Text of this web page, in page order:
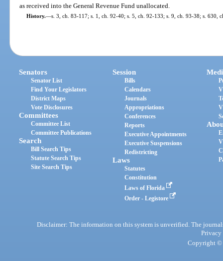
as received into the General Revenue Fund unallocated.
History.—s. 3, ch. 83-117; s. 1, ch. 92-40; s. 5, ch. 92-133; s. 9, ch. 93-38; s. 630,
Senators
Senator List
Find Your Legislators
District Maps
Vote Disclosures
Committees
Committee List
Committee Publications
Search
Bill Search Tips
Statute Search Tips
Site Search Tips
Session
Bills
Calendars
Journals
Appropriations
Conferences
Reports
Executive Appointments
Executive Suspensions
Redistricting
Laws
Statutes
Constitution
Laws of Florida
Order - Legistore
Disclaimer: The information on this system is unverified. The
Privacy
Copyright ©